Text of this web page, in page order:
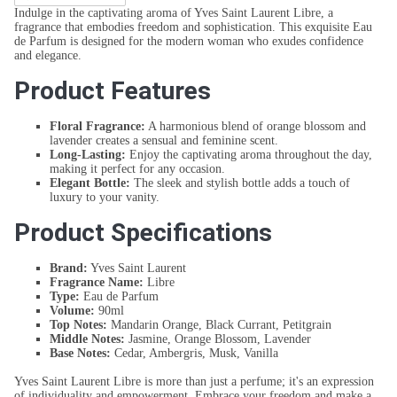
Indulge in the captivating aroma of Yves Saint Laurent Libre, a
fragrance that embodies freedom and sophistication. This exquisite Eau
de Parfum is designed for the modern woman who exudes confidence
and elegance.
Product Features
Floral Fragrance: A harmonious blend of orange blossom and
lavender creates a sensual and feminine scent.
Long-Lasting: Enjoy the captivating aroma throughout the day,
making it perfect for any occasion.
Elegant Bottle: The sleek and stylish bottle adds a touch of
luxury to your vanity.
Product Specifications
Brand: Yves Saint Laurent
Fragrance Name: Libre
Type: Eau de Parfum
Volume: 90ml
Top Notes: Mandarin Orange, Black Currant, Petitgrain
Middle Notes: Jasmine, Orange Blossom, Lavender
Base Notes: Cedar, Ambergris, Musk, Vanilla
Yves Saint Laurent Libre is more than just a perfume; it's an expression